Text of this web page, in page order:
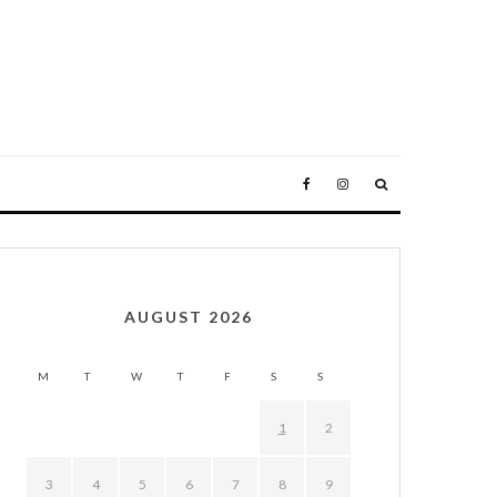
AUGUST 2026
M T W T F S S
1 2
3 4 5 6 7 8 9